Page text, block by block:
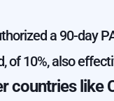
a 90-day
of 10%, also
countries like